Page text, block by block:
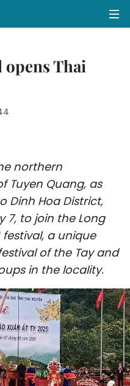
opens Thai
northern
Tuyen Quang, as
Dinh Hoa District,
7, to join the Long
a unique
of the Tay and
in the locality.